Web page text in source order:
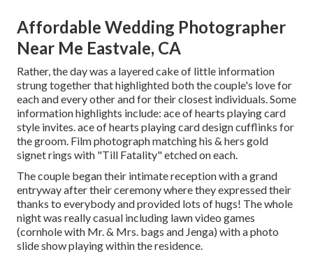
Affordable Wedding Photographer
Near Me Eastvale, CA
Rather, the day was a layered cake of little information
strung together that highlighted both the couple's love for
each and every other and for their closest individuals. Some
information highlights include: ace of hearts playing card
style invites. ace of hearts playing card design cufflinks for
the groom. Film photograph matching his & hers gold
signet rings with "Till Fatality" etched on each.
The couple began their intimate reception with a grand
entryway after their ceremony where they expressed their
thanks to everybody and provided lots of hugs! The whole
night was really casual including lawn video games
(cornhole with Mr. & Mrs. bags and Jenga) with a photo
slide show playing within the residence.